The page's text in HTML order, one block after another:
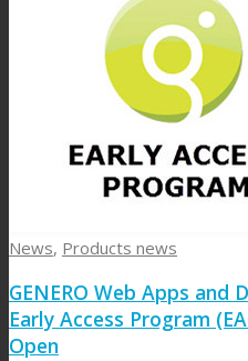
News, Products news
GENERO Web Apps and
Early Access Program
Open